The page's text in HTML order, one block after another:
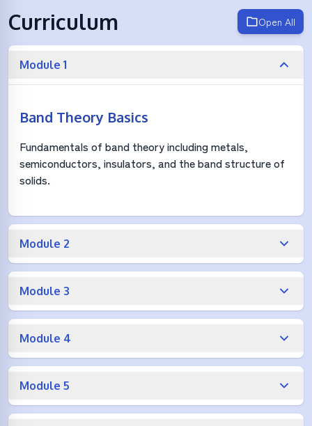
Curriculum Open All
Module 1
Band Theory Basics
Fundamentals of band theory including metals,
semiconductors, insulators, and the band structure of
solids.
Module 2
Module 3
Module 4
Module 5